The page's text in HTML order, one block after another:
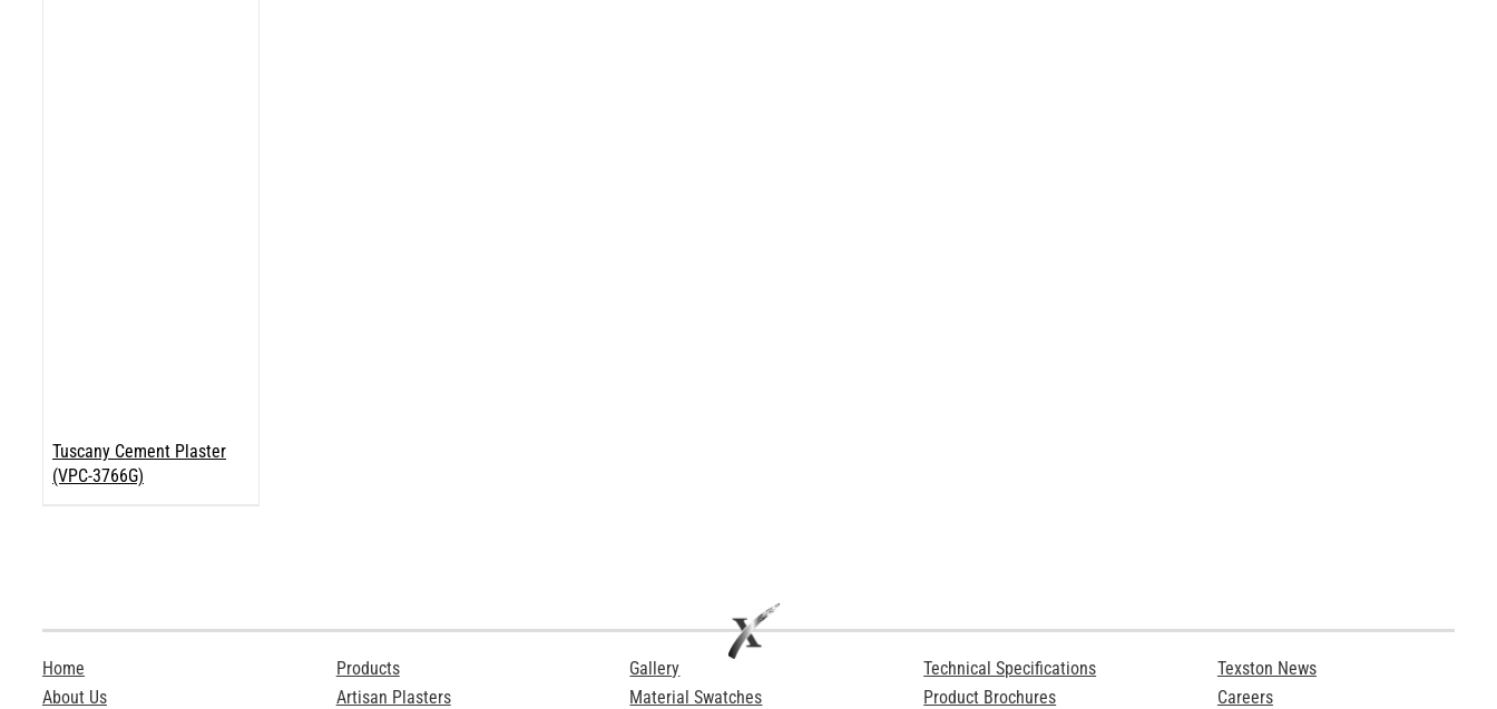
Tuscany Cement Plaster
(VPC-3766G)
Home
About Us
Products
Artisan Plasters
Gallery
Material Swatches
Technical Specifications
Product Brochures
Texston News
Careers